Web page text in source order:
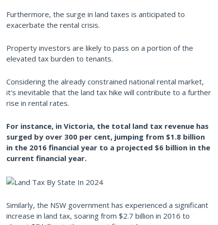
Furthermore, the surge in land taxes is anticipated to
exacerbate the rental crisis.
Property investors are likely to pass on a portion of the
elevated tax burden to tenants.
Considering the already constrained national rental market,
it's inevitable that the land tax hike will contribute to a further
rise in rental rates.
For instance, in Victoria, the total land tax revenue has
surged by over 300 per cent, jumping from $1.8 billion
in the 2016 financial year to a projected $6 billion in the
current financial year.
Similarly, the NSW government has experienced a significant
increase in land tax, soaring from $2.7 billion in 2016 to